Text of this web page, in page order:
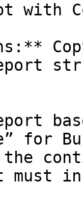
with
for
must